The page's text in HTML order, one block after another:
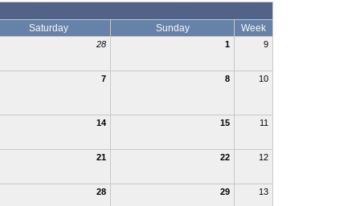
Saturday Sunday Week
28 1 9
7 8 10
14 15 11
21 22 12
28 29 13